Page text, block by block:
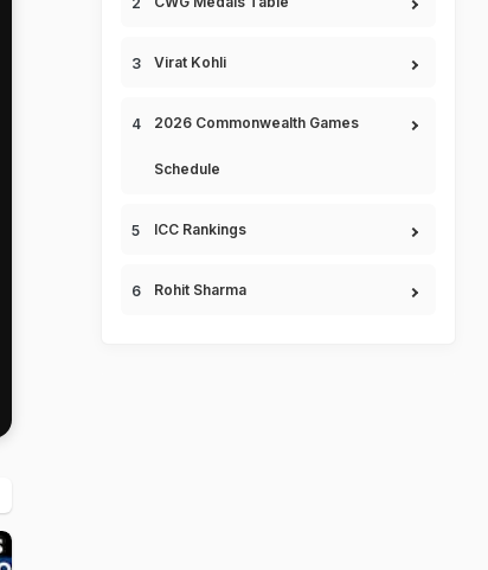
Virat Kohli
2026 Commonwealth Games
Schedule
ICC Rankings
Rohit Sharma